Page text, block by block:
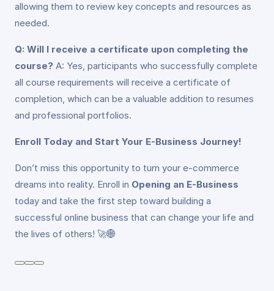
allowing them to review key concepts and resources as
needed.
Q: Will I receive a certificate upon completing the
course? A: Yes, participants who successfully complete
all course requirements will receive a certificate of
completion, which can be a valuable addition to resumes
and professional portfolios.
Enroll Today and Start Your E-Business Journey!
Don’t miss this opportunity to turn your e-commerce
dreams into reality. Enroll in Opening an E-Business
today and take the first step toward building a
successful online business that can change your life and
the lives of others! 🚀🌐